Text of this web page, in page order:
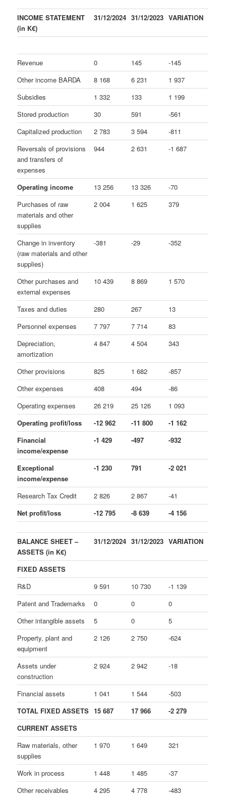
INCOME STATEMENT
(in K€)
31/12/2024 31/12/2023 VARIATION
Revenue 0 145
-145
Other income BARDA
8 168 6 231
1 937
Subsidies
1 332 133
1 199
Stored production
30 591
-561
Capitalized production
2 783 3 594
-811
Reversals of provisions
and transfers of
expenses
944 2 631 -1 687
Operating income 13 256 13 326
-70
Purchases of raw
materials and other
supplies
2 004 1 625 379
Change in inventory
(raw materials and other
supplies)
-381 -29 -352
Other purchases and
external expenses
10 439 8 869 1 570
Taxes and duties 280 267
13
Personnel expenses
7 797 7 714
83
Depreciation,
amortization
4 847 4 504 343
Other provisions 825 1 682
-857
Other expenses
408 494
-86
Operating expenses
26 219 25 126
1 093
Operating profit/loss
-12 962 -11 800
-1 162
Financial
income/expense
-1 429 -497 -932
Exceptional
income/expense
-1 230 791 -2 021
Research Tax Credit 2 826 2 867
-41
Net profit/loss
-12 795 -8 639 -4 156
BALANCE SHEET –
ASSETS (in K€)
31/12/2024 31/12/2023 VARIATION
FIXED ASSETS
R&D
9 591 10 730
-1 139
Patent and Trademarks
0 0
0
Other intangible assets
5 0
5
Property, plant and
equipment
2 126 2 750 -624
Assets under
construction
2 924 2 942 -18
Financial assets 1 041 1 544
-503
TOTAL FIXED ASSETS 15 687 17 966
-2 279
CURRENT ASSETS
Raw materials, other
supplies
1 970 1 649 321
Work in process 1 448 1 485
-37
Other receivables
4 295 4 778
-483